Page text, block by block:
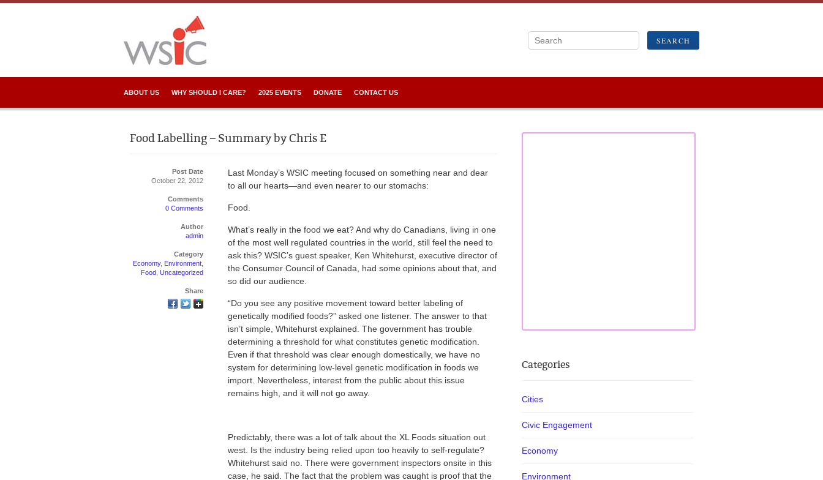
ABOUT US WHY SHOULD I CARE? 2025 EVENTS DONATE CONTACT US
Food Labelling – Summary by Chris E
Post Date
October 22, 2012
Comments
0 Comments
Author
admin
Category
Economy, Environment
Food Uncategorized
Share
Last Monday’s WSIC meeting focused on something near and dear
to all our hearts—and even nearer to our stomachs:
Food.
What’s really in the food we eat? And why do Canadians, living in one
of the most well regulated countries in the world, still feel the need to
ask this? WSIC’s guest speaker, Ken Whitehurst, executive director of
the Consumer Council of Canada, had some opinions about that, and
so did our audience.
“Do you see any positive movement toward better labeling of
genetically modified foods?” asked one listener. The answer to that
isn’t simple, Whitehurst explained. The government has trouble
determining a threshold for what constitutes genetic modification.
Even if that threshold was clear enough domestically, we have no
system for determining low-level genetic modification in foods we
import. Nevertheless, interest from the public about this issue
remains high, and it will not go away.
Predictably, there was a lot of talk about the XL Foods situation out
west. Is the industry being relied upon too heavily to self-regulate?
Whitehurst said no. There were government inspectors onsite in this
case, he said. The fact that the problem was caught is proof that the
Categories
Cities
Civic Engagement
Economy
Environment